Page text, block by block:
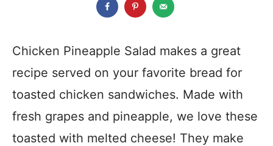
ABOUT SANDY WORK WITH ME
Chicken Pineapple Salad makes a great
recipe served on your favorite bread for
toasted chicken sandwiches. Made with
fresh grapes and pineapple, we love these
toasted with melted cheese! They make